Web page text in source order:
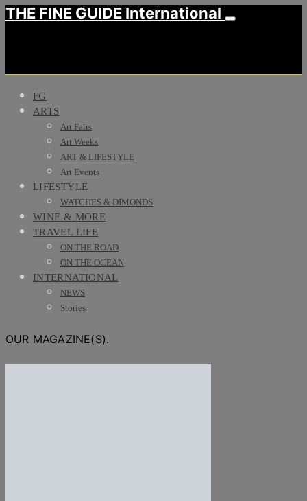
THE FINE GUIDE International
FG
ARTS
Art Fairs
Art Weeks
ART & LIFESTYLE
Art Events
LIFESTYLE
WATCHES & DIMONDS
WINE & MORE
TRAVEL LIFE
ON THE ROAD
ON THE OCEAN
INTERNATIONAL
NEWS
Stories
OUR MAGAZINE(S).